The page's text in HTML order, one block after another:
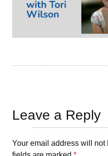
Leave a Reply
Your email address will not